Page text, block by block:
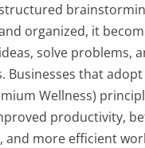
organized, it
solve problems,
Businesses that
Wellness)
productivity,
and more efficient